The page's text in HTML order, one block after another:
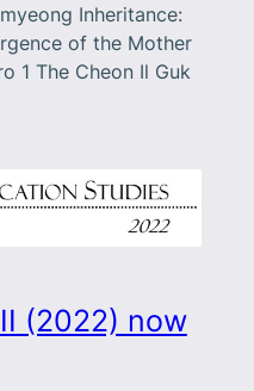
Inheritance:
of the Mother
1 The Cheon Il Guk
(2022) now